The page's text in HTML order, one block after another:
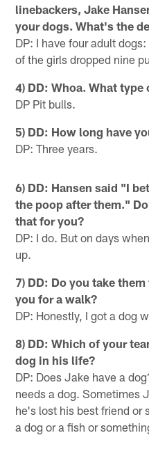
linebackers, Jake
your dogs. What's the
DP: I have four adult
of the girls dropped nine
4) DD: Whoa. What type
DP Pit bulls.
5) DD: How long have
DP: Three years.
6) DD: Hansen said "I
the poop after them."
that for you?
DP: I do. But on days
up.
7) DD: Do you take
you for a walk?
DP: Honestly, I got a dog
8) DD: Which of your
dog in his life?
DP: Does Jake have a
needs a dog. Sometimes
he's lost his best friend or
a dog or a fish or